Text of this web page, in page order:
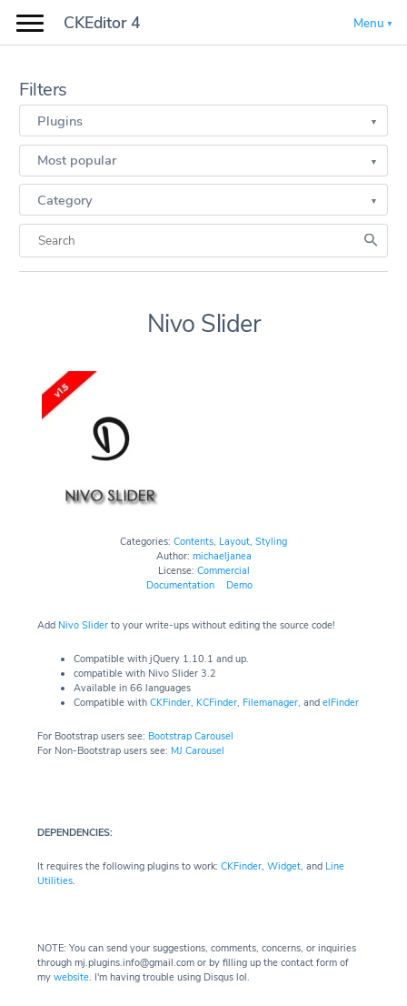
CKEditor 4 Menu
Filters
Plugins
Most popular
Category
Nivo Slider
Categories: Contents, Layout, Styling
Author: michaeljanea
License: Commercial
Documentation
Demo
Add Nivo Slider to your write-ups without editing the source code!
Compatible with jQuery 1.10.1 and up.
compatible with Nivo Slider 3.2
Available in 66 languages
Compatible with CKFinder, KCFinder, Filemanager, and elFinder
For Bootstrap users see: Bootstrap Carousel
For Non-Bootstrap users see: MJ Carousel
DEPENDENCIES:
It requires the following plugins to work: CKFinder, Widget, and Line
Utilities.
NOTE: You can send your suggestions, comments, concerns, or inquiries
through mj.plugins.info@gmail.com or by filling up the contact form of
my website. I'm having trouble using Disqus lol.